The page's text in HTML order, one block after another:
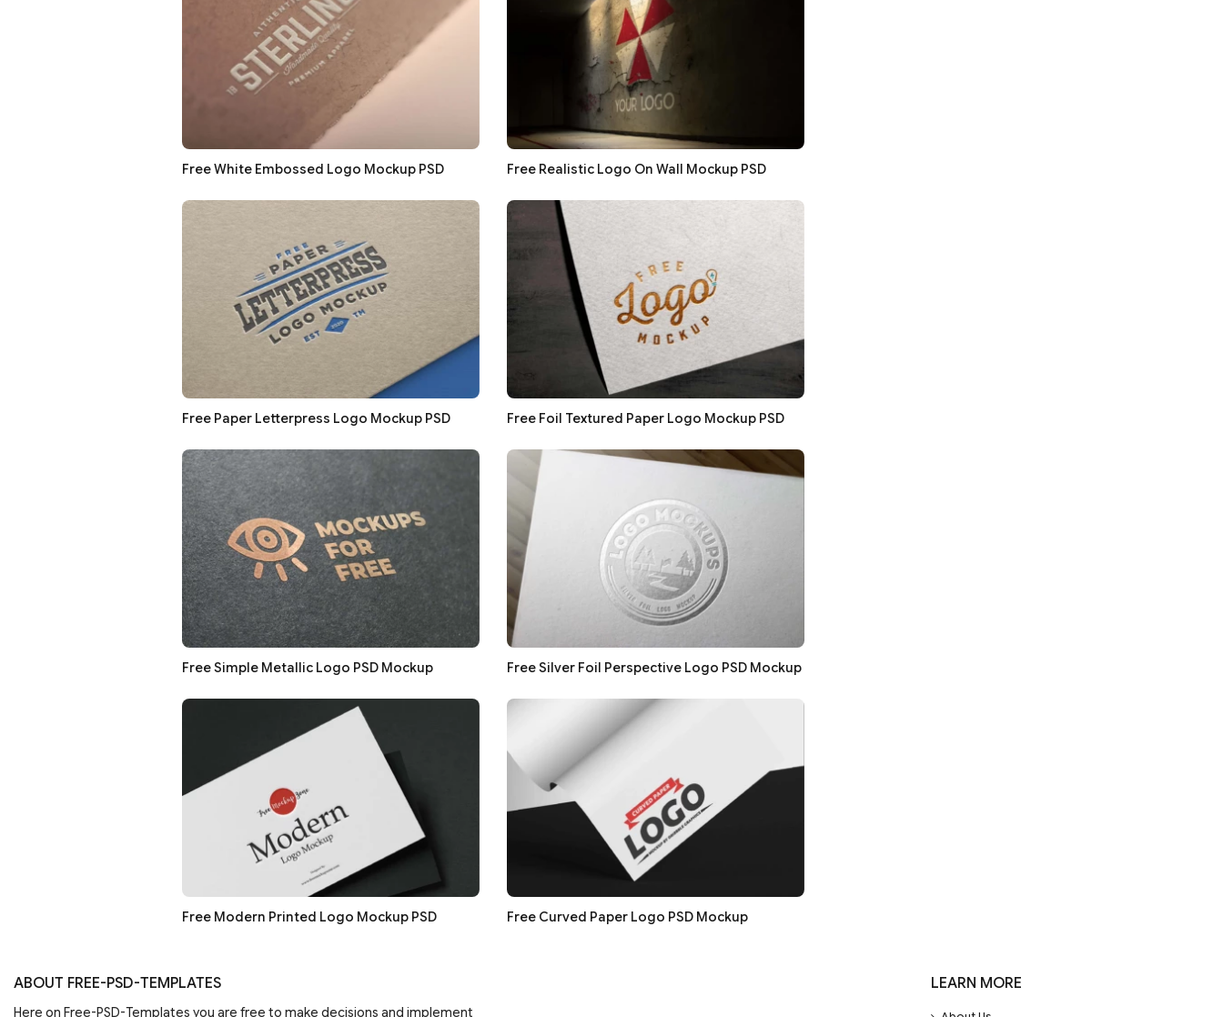
Free White Embossed Logo Mockup PSD Free Realistic Logo On Wall Mockup PSD
Free Paper Letterpress Logo Mockup PSD Free Foil Textured Paper Logo Mockup PSD
Free Simple Metallic Logo PSD Mockup Free Silver Foil Perspective Logo PSD Mockup
Free Modern Printed Logo Mockup PSD Free Curved Paper Logo PSD Mockup
ABOUT FREE-PSD-TEMPLATES
Here on Free-PSD-Templates you are free to make decisions and implement
LEARN MORE